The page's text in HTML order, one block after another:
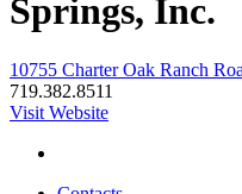
Springs, Inc.
10755 Charter Oak Ranch
719.382.8511
Visit Website